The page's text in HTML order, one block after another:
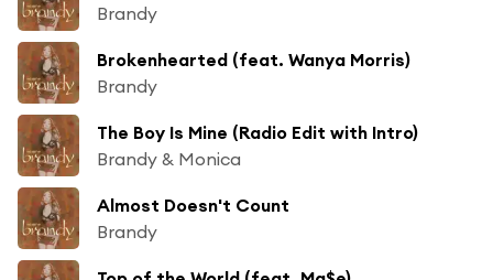
Brandy
Brokenhearted (feat. Wanya Morris)
Brandy
The Boy Is Mine (Radio Edit with Intro)
Brandy & Monica
Almost Doesn't Count
Brandy